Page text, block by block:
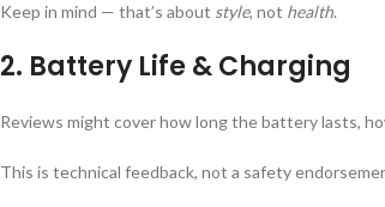
Keep in mind — that’s about style, not health.
2. Battery Life & Charging
Reviews might cover how long the battery lasts,
This is technical feedback, not a safety